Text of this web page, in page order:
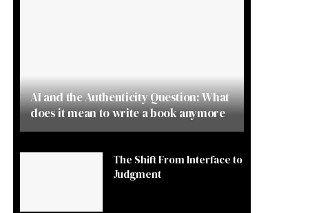
AI and the Authenticity Question: What
does it mean to write a book anymore
The Shift From Interface to
Judgment